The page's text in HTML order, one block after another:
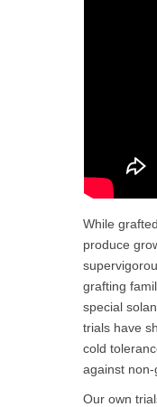
While
produce
grafting
special
trials have
cold
against
Our own